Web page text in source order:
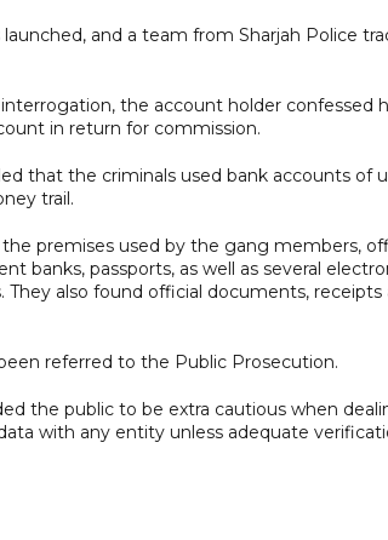
and a team from Sharjah Police
the account holder confessed
in return for commission.
that the criminals used bank accounts of
trail.
premises used by the gang members,
banks, passports, as well as several
They also found official documents,
referred to the Public Prosecution.
the public to be extra cautious when
with any entity unless adequate